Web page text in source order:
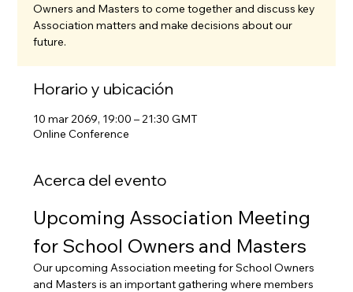
Owners and Masters to come together and discuss key
Association matters and make decisions about our
future.
Horario y ubicación
10 mar 2069, 19:00 – 21:30 GMT
Online Conference
Acerca del evento
Upcoming Association Meeting
for School Owners and Masters
Our upcoming Association meeting for School Owners
and Masters is an important gathering where members